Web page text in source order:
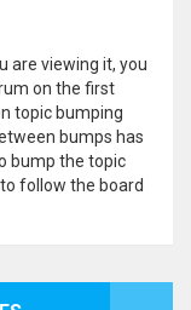
are viewing it, you
on the first
topic bumping
bumps has
bump the topic
follow the board